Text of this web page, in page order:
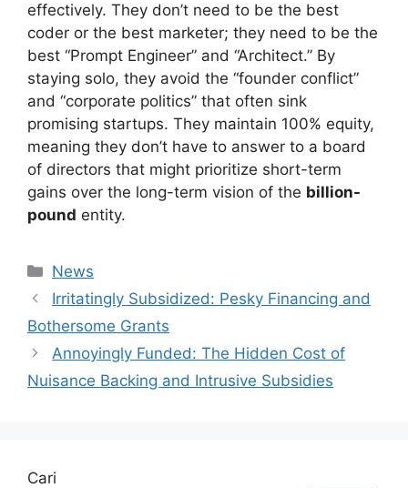
effectively. They don’t need to be the best
coder or the best marketer; they need to be the
best “Prompt Engineer” and “Architect.” By
staying solo, they avoid the “founder conflict”
and “corporate politics” that often sink
promising startups. They maintain 100% equity,
meaning they don’t have to answer to a board
of directors that might prioritize short-term
gains over the long-term vision of the billion-
pound entity.
Kategori
News
Irritatingly Subsidized: Pesky Financing and
Bothersome Grants
Annoyingly Funded: The Hidden Cost of
Nuisance Backing and Intrusive Subsidies
Cari